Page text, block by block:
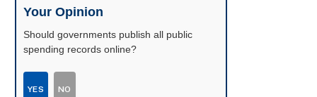
Your Opinion
Should governments publish all public
spending records online?
YES NO